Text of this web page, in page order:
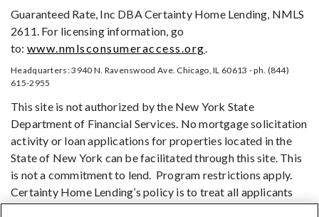
Guaranteed Rate, Inc DBA Certainty Home Lending, NMLS
2611. For licensing information, go
to: www.nmlsconsumeraccess.org.
Headquarters: 3940 N. Ravenswood Ave. Chicago, IL 60613 - ph. (844)
615-2955
This site is not authorized by the New York State
Department of Financial Services. No mortgage solicitation
activity or loan applications for properties located in the
State of New York can be facilitated through this site. This
is not a commitment to lend. Program restrictions apply.
Certainty Home Lending’s policy is to treat all applicants
and borrowers in a fair and consistent manner and without